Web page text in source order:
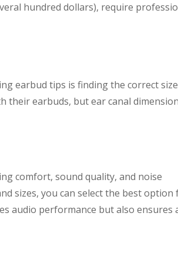
hundred dollars), require
earbud tips is finding the correct
their earbuds, but ear canal
comfort, sound quality, and noise
sizes, you can select the best option
audio performance but also ensures